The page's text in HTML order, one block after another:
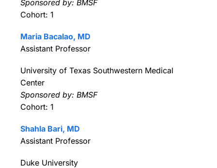
Sponsored by: BMSF
Cohort: 1
Maria Bacalao, MD
Assistant Professor
University of Texas Southwestern Medical
Center
Sponsored by: BMSF
Cohort: 1
Shahla Bari, MD
Assistant Professor
Duke University